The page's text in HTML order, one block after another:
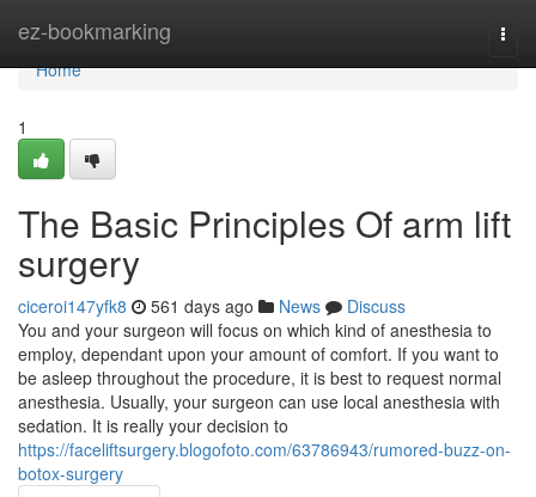
ez-bookmarking
Home
Home
1
The Basic Principles Of arm lift
surgery
ciceroi147yfk8 561 days ago News
Discuss
You and your surgeon will focus on which kind of anesthesia to
employ, dependant upon your amount of comfort. If you want to
be asleep throughout the procedure, it is best to request normal
anesthesia. Usually, your surgeon can use local anesthesia with
sedation. It is really your decision to
https://faceliftsurgery.blogofoto.com/63786943/rumored-buzz-on-
botox-surgery